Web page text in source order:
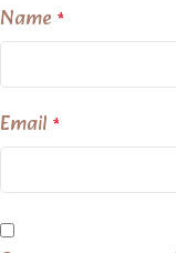
Name *
Email *